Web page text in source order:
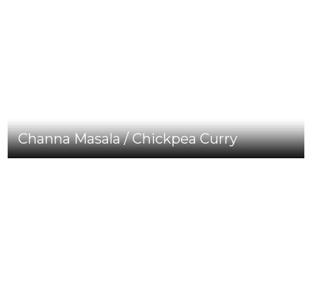
Channa Masala / Chickpea Curry